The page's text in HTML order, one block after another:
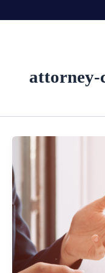
to
attorney-